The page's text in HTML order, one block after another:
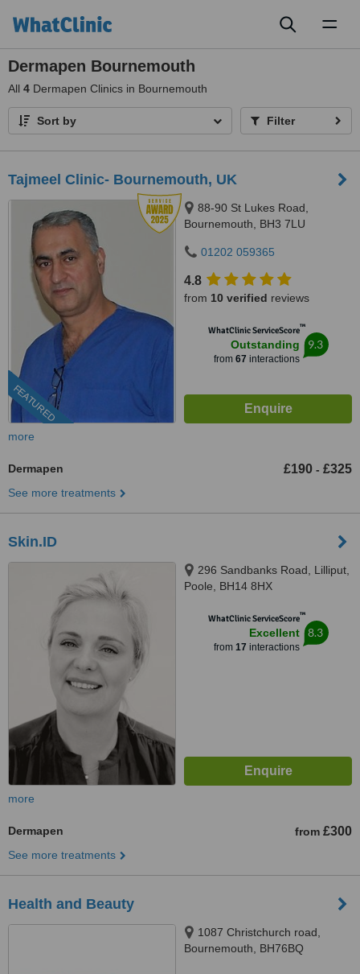
Dermapen Bournemouth
All 4 Dermapen Clinics in Bournemouth
Sort by Filter
Tajmeel Clinic- Bournemouth, UK
FEATURED
88-90 St Lukes Road,
Bournemouth, BH3 7LU
01202 059365
4.8
from 10 verified reviews
WhatClinic ServiceScore™
Outstanding
from 67 interactions
9.3
more
Dermapen £190 - £325
See more treatments
Skin.ID
296 Sandbanks Road, Lilliput,
Poole, BH14 8HX
WhatClinic ServiceScore™
Excellent
from 17 interactions
8.3
more
Dermapen from £300
See more treatments
Health and Beauty
1087 Christchurch road,
Bournemouth, BH76BQ